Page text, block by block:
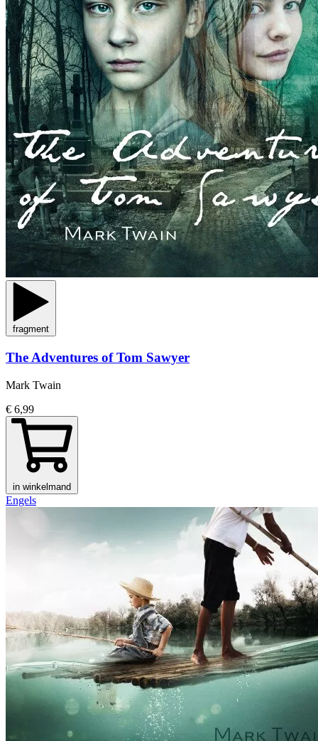
fragment
The Adventures of Tom Sawyer
Mark Twain
€ 6,99
in winkelmand
Engels